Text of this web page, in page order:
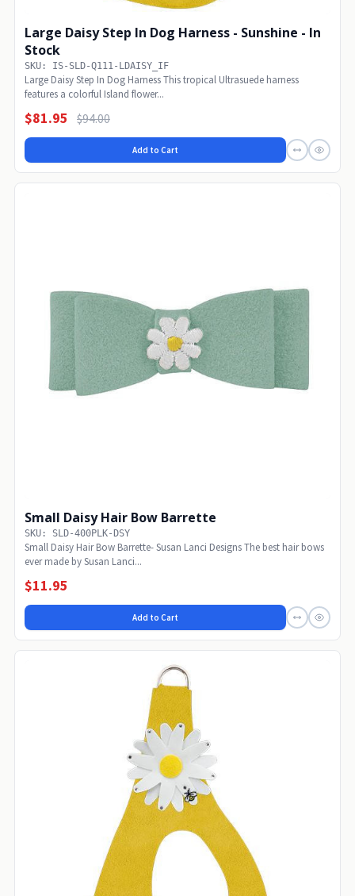
Large Daisy Step In Dog Harness - Sunshine - In
Stock
SKU: IS-SLD-Q111-LDAISY_IF
Large Daisy Step In Dog Harness This tropical Ultrasuede harness
features a colorful Island flower...
$81.95 $94.00
Add to Cart
Small Daisy Hair Bow Barrette
SKU: SLD-400PLK-DSY
Small Daisy Hair Bow Barrette- Susan Lanci Designs The best hair bows
ever made by Susan Lanci...
$11.95
Add to Cart